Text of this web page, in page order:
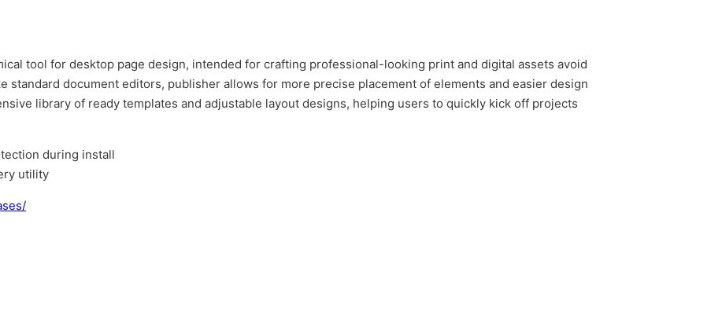
tool for desktop page design, intended for crafting professional-looking print and digital assets avoid
standard document editors, publisher allows for more precise placement of elements and easier design
library of ready templates and adjustable layout designs, helping users to quickly kick off projects
during install
utility